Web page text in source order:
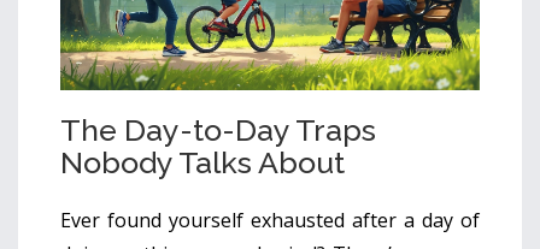
The Day-to-Day Traps
Nobody Talks About
Ever found yourself exhausted after a day of